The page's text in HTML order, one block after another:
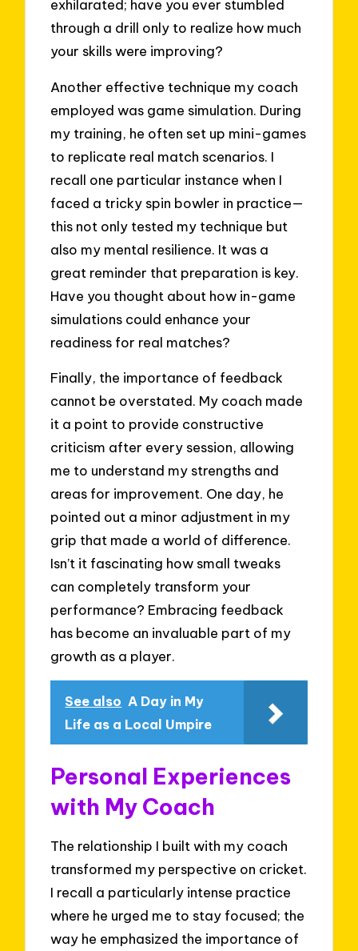
exhilarated; have you ever stumbled
through a drill only to realize how much
your skills were improving?
Another effective technique my coach
employed was game simulation. During
my training, he often set up mini-games
to replicate real match scenarios. I
recall one particular instance when I
faced a tricky spin bowler in practice—
this not only tested my technique but
also my mental resilience. It was a
great reminder that preparation is key.
Have you thought about how in-game
simulations could enhance your
readiness for real matches?
Finally, the importance of feedback
cannot be overstated. My coach made
it a point to provide constructive
criticism after every session, allowing
me to understand my strengths and
areas for improvement. One day, he
pointed out a minor adjustment in my
grip that made a world of difference.
Isn’t it fascinating how small tweaks
can completely transform your
performance? Embracing feedback
has become an invaluable part of my
growth as a player.
See also A Day in My
Life as a Local Umpire
Personal Experiences
with My Coach
The relationship I built with my coach
transformed my perspective on cricket.
I recall a particularly intense practice
where he urged me to stay focused; the
way he emphasized the importance of